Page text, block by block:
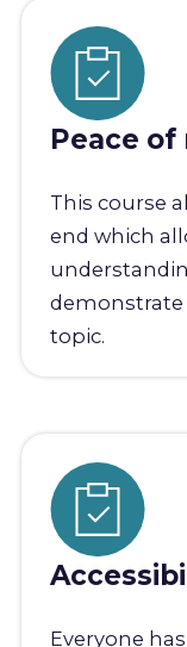
Peace
This course
end which
demonstrate
topic.
Everyone